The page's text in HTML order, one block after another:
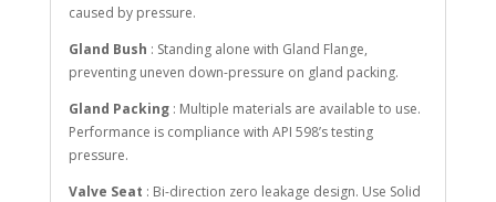
caused by pressure.
Gland Bush : Standing alone with Gland Flange,
preventing uneven down-pressure on gland packing.
Gland Packing : Multiple materials are available to use.
Performance is compliance with API 598’s testing
pressure.
Valve Seat : Bi-direction zero leakage design. Use Solid